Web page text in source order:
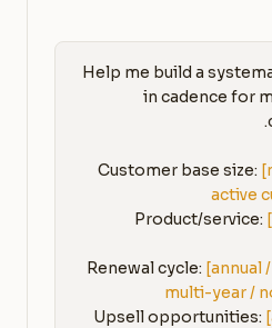
Help me build a
in cadence for
Customer base size:
active
Product/service:
Renewal cycle: [annual
multi-year /
Upsell opportunities: